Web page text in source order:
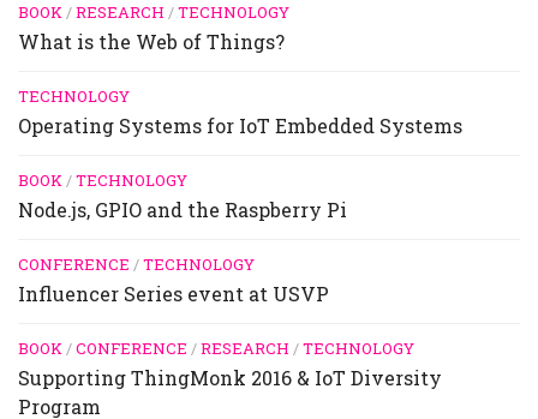
BOOK/RESEARCH /TECHNOLOGY
What is the Web of Things?
TECHNOLOGY
Operating Systems for IoT Embedded Systems
BOOK/TECHNOLOGY
Node.js, GPIO and the Raspberry Pi
CONFERENCE /TECHNOLOGY
Influencer Series event at USVP
BOOK/CONFERENCE /RESEARCH /TECHNOLOGY
Supporting ThingMonk 2016 & IoT Diversity
Program